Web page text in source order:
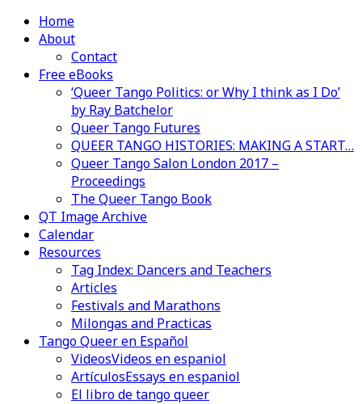
Home
About
Contact
Free eBooks
‘Queer Tango Politics: or Why I think as I Do’
by Ray Batchelor
Queer Tango Futures
QUEER TANGO HISTORIES: MAKING A START…
Queer Tango Salon London 2017 –
Proceedings
The Queer Tango Book
QT Image Archive
Calendar
Resources
Tag Index: Dancers and Teachers
Articles
Festivals and Marathons
Milongas and Practicas
Tango Queer en Español
VideosVideos en espaniol
ArtículosEssays en espaniol
El libro de tango queer